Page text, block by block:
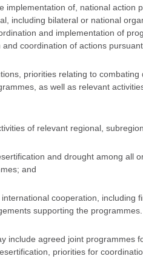
implementation of, national action
including bilateral or national
and implementation of
coordination of actions
priorities relating to
as well as relevant
of relevant regional,
and drought among all
and
cooperation, including
supporting the programmes.
include agreed joint programmes
priorities for